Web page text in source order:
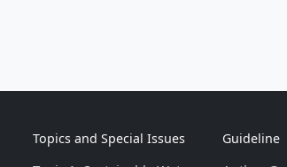
Topics and Special Issues Guideline